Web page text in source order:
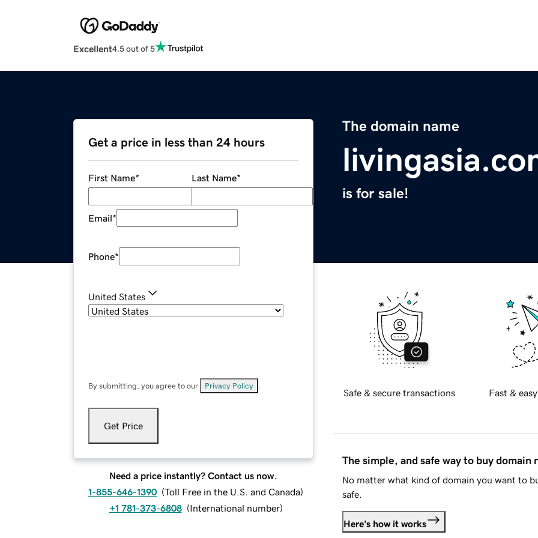
Excellent4.5 out of 5
The domain name
is for sale!
Get a price in less than 24 hours
First Name* Last Name*
Email*
Phone*
United States
By submitting, you agree to our Privacy Policy
Get Price
Need a price instantly? Contact us now.
1-855-646-1390 (Toll Free in the U.S. and Canada)
+1 781-373-6808 (International number)
Safe & secure transactions Fast &
The simple, and safe way to buy domain
No matter what kind of domain you want to
safe.
Here's how it works